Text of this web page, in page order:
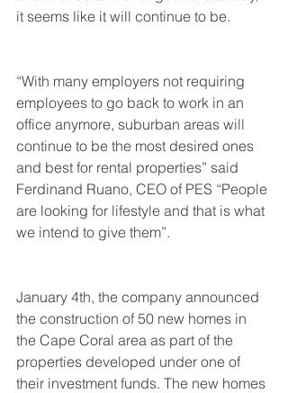
it seems like it will continue to be.
“With many employers not requiring
employees to go back to work in an
office anymore, suburban areas will
continue to be the most desired ones
and best for rental properties” said
Ferdinand Ruano, CEO of PES “People
are looking for lifestyle and that is what
we intend to give them”.
January 4th, the company announced
the construction of 50 new homes in
the Cape Coral area as part of the
properties developed under one of
their investment funds. The new homes